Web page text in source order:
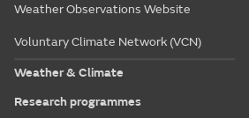
Weather Observations Website
Voluntary Climate Network (VCN)
Weather & Climate
Research programmes